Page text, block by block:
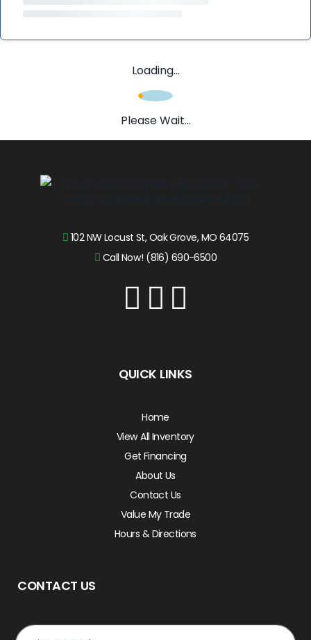
Loading...
Please Wait...
102 NW Locust St, Oak Grove, MO 64075
Call Now! (816) 690-6500
QUICK LINKS
Home
View All Inventory
Get Financing
About Us
Contact Us
Value My Trade
Hours & Directions
CONTACT US